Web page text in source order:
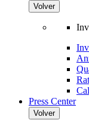
Volver
Press Center
Volver